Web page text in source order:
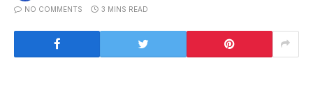
NO COMMENTS 3 MINS READ